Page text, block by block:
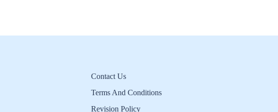
Contact Us
Terms And Conditions
Revision Policy